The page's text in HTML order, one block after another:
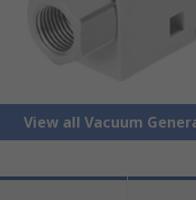
View all Vacuum